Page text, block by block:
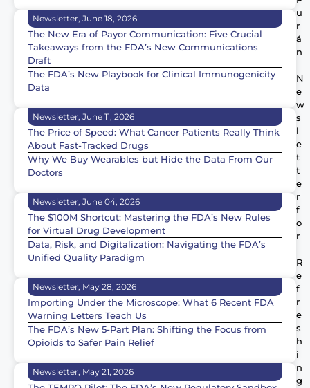
Newsletter, June 18, 2026
The New Era of Payor Communication: Five Crucial
Takeaways from the FDA’s New Communications
Draft
The FDA’s New Playbook for Clinical Immunogenicity
Data
Newsletter, June 11, 2026
The Price of Speed: What Cancer Patients Really Think
About Fast-Tracked Drugs
Why We Buy Wearables but Hide the Data From Our
Doctors
Newsletter, June 04, 2026
The $100M Shortcut: Mastering the FDA’s New Rules
for Virtual Drug Development
Data, Risk, and Digitalization: Navigating the FDA’s
Unified Quality Paradigm
Newsletter, May 28, 2026
Importing Under the Microscope: What 6 Recent FDA
Warning Letters Teach Us
The FDA’s New 5-Part Plan: Shifting the Focus from
Opioids to Safer Pain Relief
Newsletter, May 21, 2026
u
r
á
n
N
e
w
s
l
e
t
t
e
r
f
o
r
R
e
f
r
e
s
h
i
n
g